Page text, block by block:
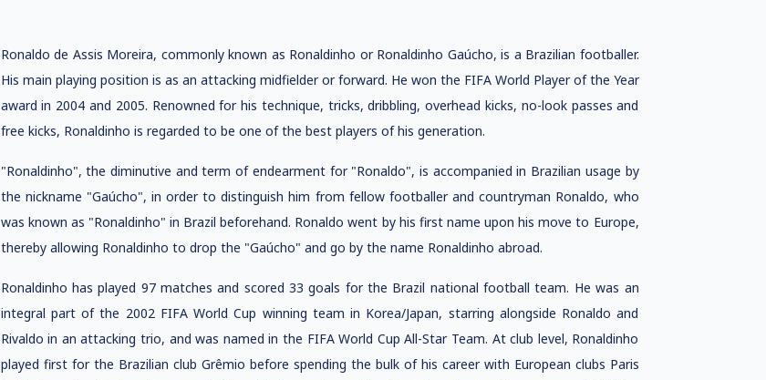
Ronaldo de Assis Moreira, commonly known as Ronaldinho or Ronaldinho Gaúcho, is a Brazilian footballer.
His main playing position is as an attacking midfielder or forward. He won the FIFA World Player of the Year
award in 2004 and 2005. Renowned for his technique, tricks, dribbling, overhead kicks, no-look passes and
free kicks, Ronaldinho is regarded to be one of the best players of his generation.
"Ronaldinho", the diminutive and term of endearment for "Ronaldo", is accompanied in Brazilian usage by
the nickname "Gaúcho", in order to distinguish him from fellow footballer and countryman Ronaldo, who
was known as "Ronaldinho" in Brazil beforehand. Ronaldo went by his first name upon his move to Europe,
thereby allowing Ronaldinho to drop the "Gaúcho" and go by the name Ronaldinho abroad.
Ronaldinho has played 97 matches and scored 33 goals for the Brazil national football team. He was an
integral part of the 2002 FIFA World Cup winning team in Korea/Japan, starring alongside Ronaldo and
Rivaldo in an attacking trio, and was named in the FIFA World Cup All-Star Team. At club level, Ronaldinho
played first for the Brazilian club Grêmio before spending the bulk of his career with European clubs Paris